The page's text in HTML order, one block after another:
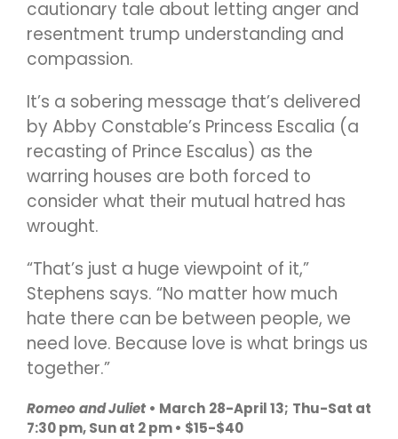
cautionary tale about letting anger and
resentment trump understanding and
compassion.
It’s a sobering message that’s delivered
by Abby Constable’s Princess Escalia (a
recasting of Prince Escalus) as the
warring houses are both forced to
consider what their mutual hatred has
wrought.
“That’s just a huge viewpoint of it,”
Stephens says. “No matter how much
hate there can be between people, we
need love. Because love is what brings us
together.”
Romeo and Juliet• March 28-April 13; Thu-Sat at
7:30 pm, Sun at 2 pm • $15-$40